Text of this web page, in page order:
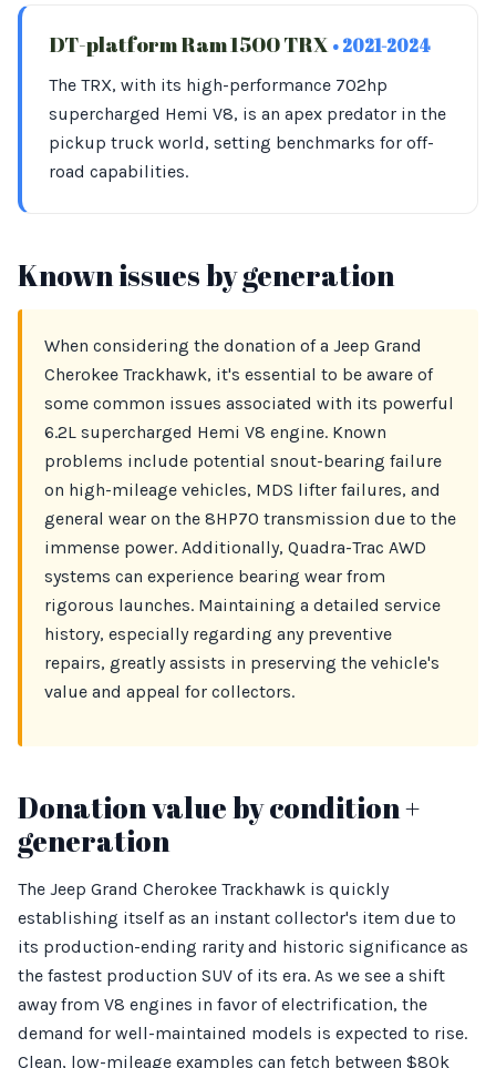
DT-platform Ram 1500 TRX • 2021-2024
The TRX, with its high-performance 702hp
supercharged Hemi V8, is an apex predator in the
pickup truck world, setting benchmarks for off-
road capabilities.
Known issues by generation
When considering the donation of a Jeep Grand
Cherokee Trackhawk, it's essential to be aware of
some common issues associated with its powerful
6.2L supercharged Hemi V8 engine. Known
problems include potential snout-bearing failure
on high-mileage vehicles, MDS lifter failures, and
general wear on the 8HP70 transmission due to the
immense power. Additionally, Quadra-Trac AWD
systems can experience bearing wear from
rigorous launches. Maintaining a detailed service
history, especially regarding any preventive
repairs, greatly assists in preserving the vehicle's
value and appeal for collectors.
Donation value by condition +
generation
The Jeep Grand Cherokee Trackhawk is quickly
establishing itself as an instant collector's item due to
its production-ending rarity and historic significance as
the fastest production SUV of its era. As we see a shift
away from V8 engines in favor of electrification, the
demand for well-maintained models is expected to rise.
Clean, low-mileage examples can fetch between $80k